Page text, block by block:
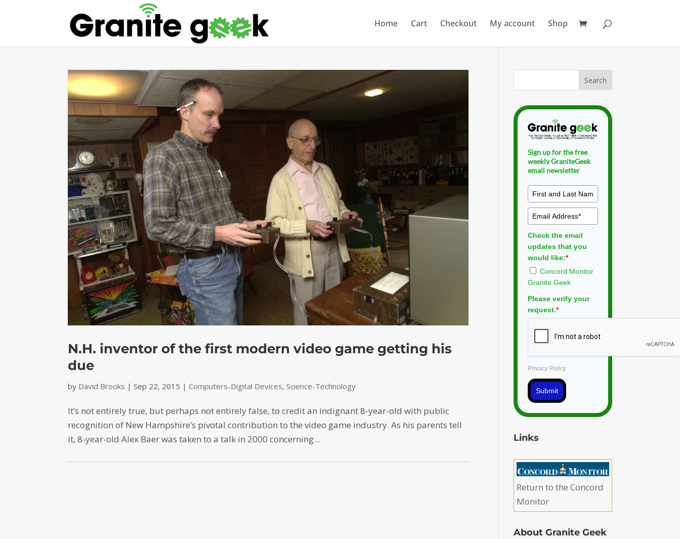
Home Cart Checkout My account Shop
N.H. inventor of the first modern video game getting his
due
by David Brooks |Sep 22, 2015 |Computers-Digital Devices,Science-Technology
It’s not entirely true, but perhaps not entirely false, to credit an indignant 8-year-old with public
recognition of New Hampshire’s pivotal contribution to the video game industry. As his parents tell
it, 8-year-old Alex Baer was taken to a talk in 2000 concerning...
Sign up for the free
weekly GraniteGeek
email newsletter
Check the email
updates that you
would like:*
Concord Monitor
Granite Geek
Please verify your
request.*
Privacy Policy
Submit
Links
Return to the Concord
Monitor
About Granite Geek